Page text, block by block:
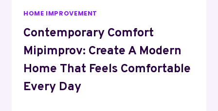
HOME IMPROVEMENT
Contemporary Comfort
Mipimprov: Create A Modern
Home That Feels Comfortable
Every Day